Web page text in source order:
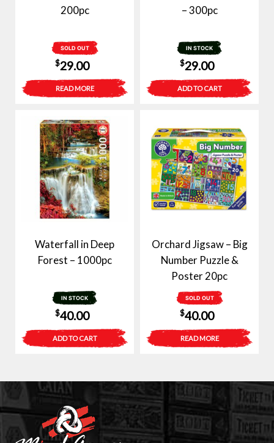
200pc
SOLD OUT
$29.00
READ MORE
– 300pc
IN STOCK
$29.00
ADD TO CART
Waterfall in Deep
Forest – 1000pc
IN STOCK
$40.00
ADD TO CART
Orchard Jigsaw – Big
Number Puzzle &
Poster 20pc
SOLD OUT
$40.00
READ MORE